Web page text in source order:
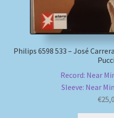
Philips 6598 533 – José
Record: Near
Sleeve: Near
€